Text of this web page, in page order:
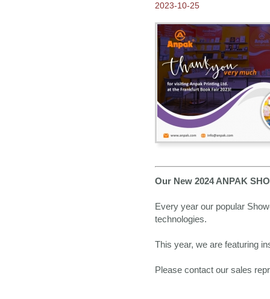
2023-10-25
Our New 2024 ANPAK
Every year our popular
technologies.
This year, we are featuring
Please contact our sales